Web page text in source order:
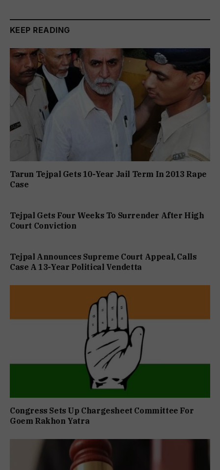
KEEP READING
Tarun Tejpal Gets 10-Year Jail Term In 2013 Rape
Case
Tejpal Gets Four Weeks To Surrender After High
Court Conviction
Tejpal Announces Supreme Court Appeal, Calls
Case A 13-Year Political Vendetta
Congress Sets Up Chargesheet Committee For
Goem Rakhon Yatra